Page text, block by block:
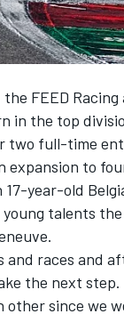
FEED
in the top
two full-time
expansion to
year-old
talents
and races and
the next step.
since we